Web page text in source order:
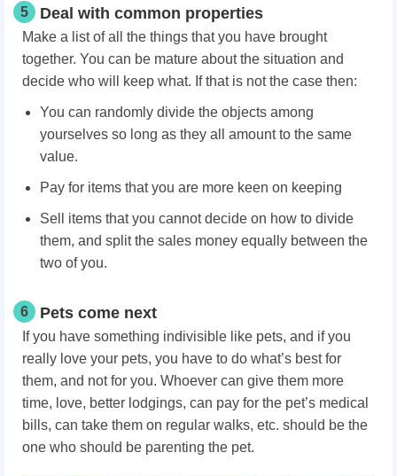
5 Deal with common properties
Make a list of all the things that you have brought
together. You can be mature about the situation and
decide who will keep what. If that is not the case then:
You can randomly divide the objects among
yourselves so long as they all amount to the same
value.
Pay for items that you are more keen on keeping
Sell items that you cannot decide on how to divide
them, and split the sales money equally between the
two of you.
6 Pets come next
If you have something indivisible like pets, and if you
really love your pets, you have to do what’s best for
them, and not for you. Whoever can give them more
time, love, better lodgings, can pay for the pet’s medical
bills, can take them on regular walks, etc. should be the
one who should be parenting the pet.